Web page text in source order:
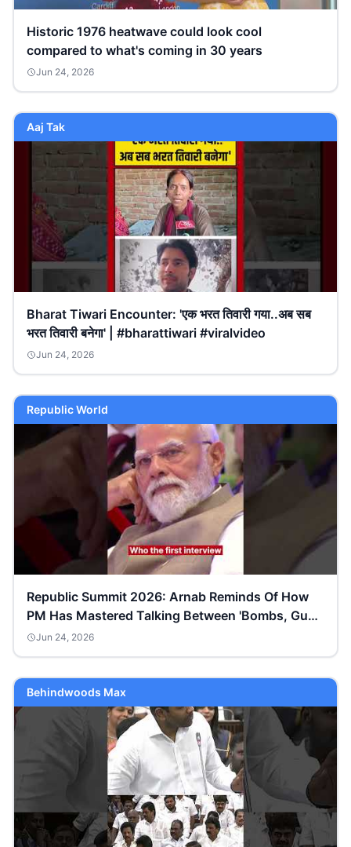
Historic 1976 heatwave could look cool
compared to what's coming in 30 years
Jun 24, 2026
Aaj Tak
Bharat Tiwari Encounter: 'एक भरत तिवारी गया..अब सब
भरत तिवारी बनेगा' | #bharattiwari #viralvideo
Jun 24, 2026
Republic World
Republic Summit 2026: Arnab Reminds Of How
PM Has Mastered Talking Between 'Bombs, Guns
& Gunpowder'
Jun 24, 2026
Behindwoods Max